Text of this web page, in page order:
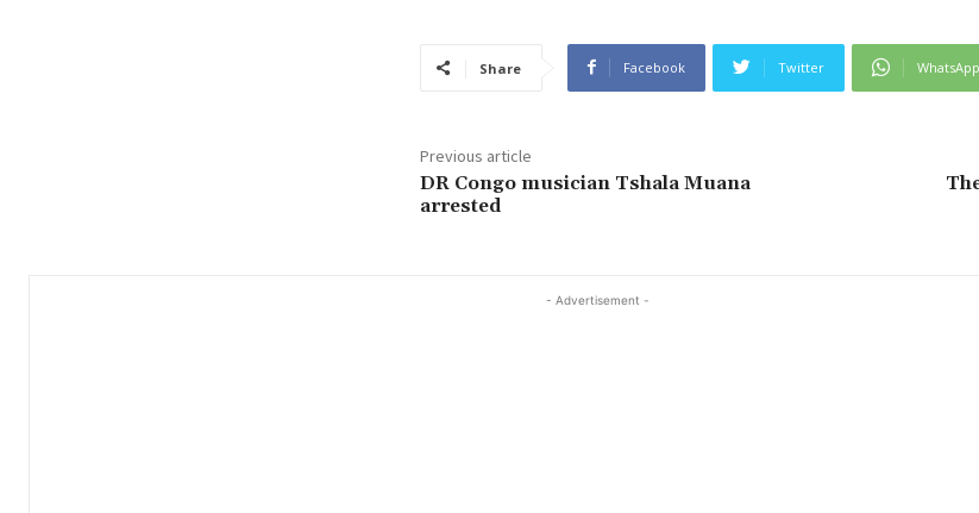
Share Facebook Twitter WhatsApp
Previous article
DR Congo musician Tshala Muana
arrested
- Advertisement -